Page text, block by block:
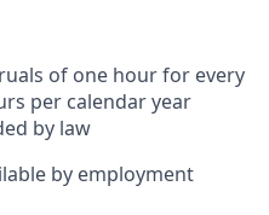
of one hour for every
per calendar year
by law
by employment